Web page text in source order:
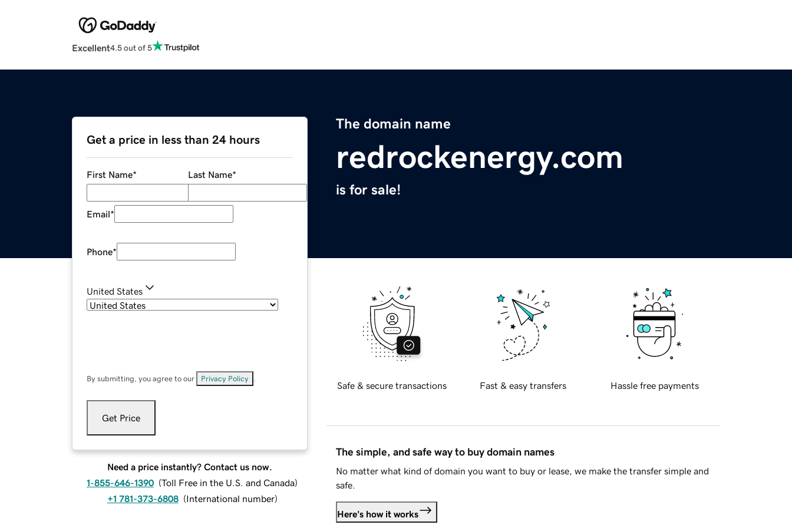
Excellent4.5 out of 5
The domain name
redrockenergy.com
is for sale!
Get a price in less than 24 hours
First Name* Last Name*
Email*
Phone*
United States
By submitting, you agree to our Privacy Policy
Get Price
Need a price instantly? Contact us now.
1-855-646-1390 (Toll Free in the U.S. and Canada)
+1 781-373-6808 (International number)
Safe & secure transactions Fast & easy transfers Hassle free payments
The simple, and safe way to buy domain names
No matter what kind of domain you want to buy or lease, we make the transfer simple and
safe.
Here's how it works